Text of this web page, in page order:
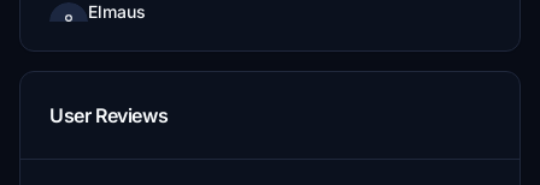
Elmaus
€10
Jansen007
User Reviews